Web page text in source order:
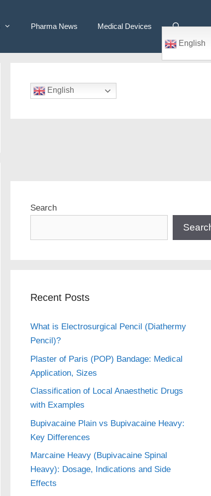
Pharma News
Medical Devices
English
English
Search
Recent Posts
What is Electrosurgical Pencil (Diathermy
Pencil)?
Plaster of Paris (POP) Bandage: Medical
Application, Sizes
Classification of Local Anaesthetic Drugs
with Examples
Bupivacaine Plain vs Bupivacaine Heavy:
Key Differences
Marcaine Heavy (Bupivacaine Spinal
Heavy): Dosage, Indications and Side
Effects